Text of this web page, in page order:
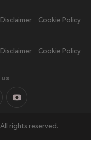
Disclaimer Cookie Policy
Disclaimer
Cookie Policy
rights reserved.